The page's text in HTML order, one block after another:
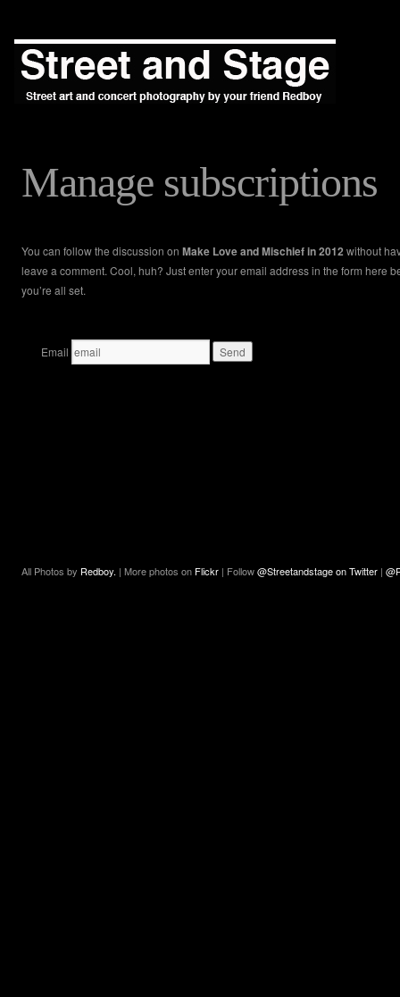
Manage subscriptions
You can follow the discussion on Make Love and Mischief in 2012 without
leave a comment. Cool, huh? Just enter your email address in the form here
you’re all set.
Email
All Photos by Redboy. | More photos on Flickr | Follow@Streetandstage on Twitter |